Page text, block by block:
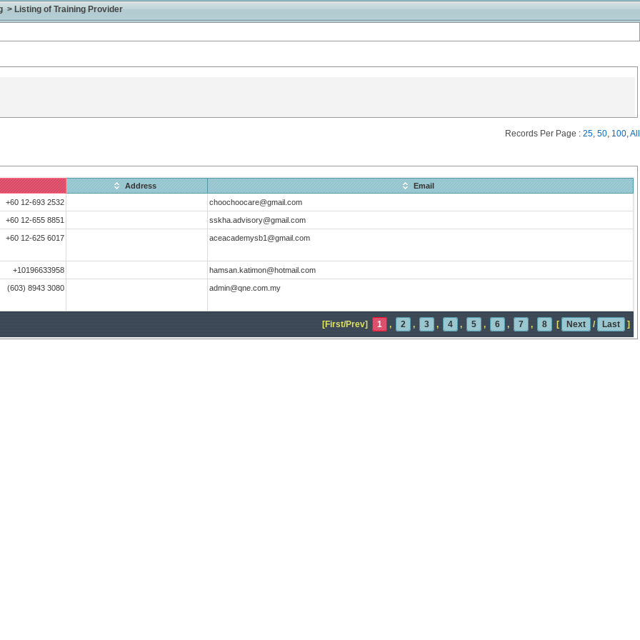
> Listing of Training Provider
Records Per Page : 25, 50, 100,All
Address
Email
+60 12-693 2532 choochoocare@gmail.com
+60 12-655 8851 sskha.advisory@gmail.com
+60 12-625 6017 aceacademysb1@gmail.com
+10196633958 hamsan.katimon@hotmail.com
(603) 8943 3080 admin@qne.com.my
[First/Prev] 1 , 2 , 3 , 4 , 5 , 6 , 7 , 8 [ Next / Last ]